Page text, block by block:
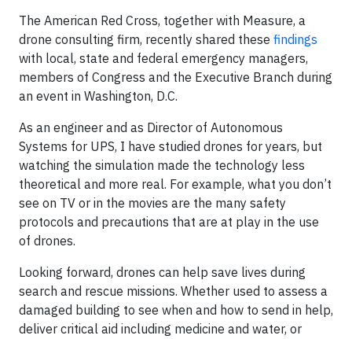
The American Red Cross, together with Measure, a
drone consulting firm, recently shared these findings
with local, state and federal emergency managers,
members of Congress and the Executive Branch during
an event in Washington, D.C.
As an engineer and as Director of Autonomous
Systems for UPS, I have studied drones for years, but
watching the simulation made the technology less
theoretical and more real. For example, what you don’t
see on TV or in the movies are the many safety
protocols and precautions that are at play in the use
of drones.
Looking forward, drones can help save lives during
search and rescue missions. Whether used to assess a
damaged building to see when and how to send in help,
deliver critical aid including medicine and water, or